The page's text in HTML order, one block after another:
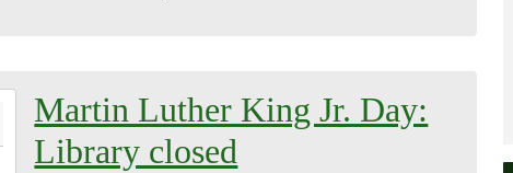
Martin Luther King Jr. Day:
Library closed